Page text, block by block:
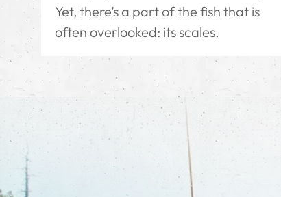
Yet, there’s a part of the fish that is
often overlooked: its scales.